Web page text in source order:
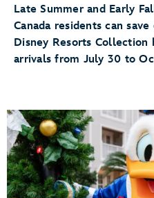
Late Summer and Early
Canada residents can
Disney Resorts
arrivals from July 30 to